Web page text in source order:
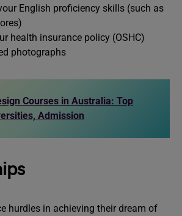
English proficiency skills (such as
health insurance policy (OSHC)
photographs
Courses in Australia: Top
Admission
hurdles in achieving their dream of